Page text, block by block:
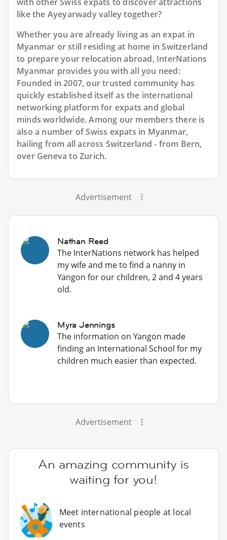
like the Ayeyarwady valley together?
Whether you are already living as an expat in
Myanmar or still residing at home in Switzerland
to prepare your relocation abroad, InterNations
Myanmar provides you with all you need:
Founded in 2007, our trusted community has
quickly established itself as the international
networking platform for expats and global
minds worldwide. Among our members there is
also a number of Swiss expats in Myanmar,
hailing from all across Switzerland - from Bern,
over Geneva to Zurich.
Advertisement
Nathan Reed
The InterNations network has helped
my wife and me to find a nanny in
Yangon for our children, 2 and 4 years
old.
Myra Jennings
The information on Yangon made
finding an International School for my
children much easier than expected.
Advertisement
An amazing community is
waiting for you!
Meet international people at local
events